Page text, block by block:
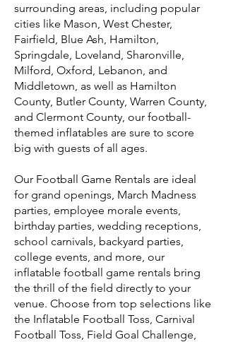
surrounding areas, including popular
cities like Mason, West Chester,
Fairfield, Blue Ash, Hamilton,
Springdale, Loveland, Sharonville,
Milford, Oxford, Lebanon, and
Middletown, as well as Hamilton
County, Butler County, Warren County,
and Clermont County, our football-
themed inflatables are sure to score
big with guests of all ages.
Our Football Game Rentals are ideal
for grand openings, March Madness
parties, employee morale events,
birthday parties, wedding receptions,
school carnivals, backyard parties,
college events, and more, our
inflatable football game rentals bring
the thrill of the field directly to your
venue. Choose from top selections like
the Inflatable Football Toss, Carnival
Football Toss, Field Goal Challenge,